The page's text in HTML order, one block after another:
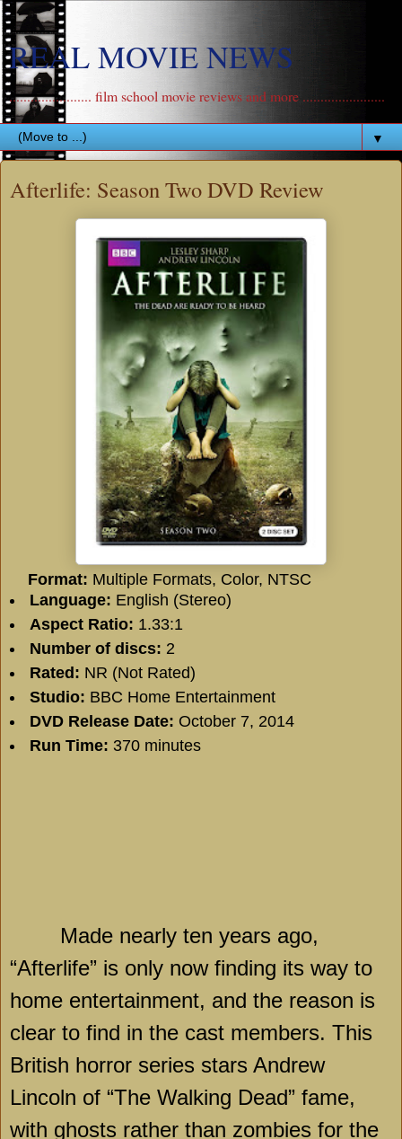
REAL MOVIE NEWS
....................... film school movie reviews and more .......................
▼
Afterlife: Season Two DVD Review
Format: Multiple Formats, Color, NTSC
Language: English (Stereo)
Aspect Ratio: 1.33:1
Number of discs: 2
Rated: NR (Not Rated)
Studio: BBC Home Entertainment
DVD Release Date: October 7, 2014
Run Time: 370 minutes
Made nearly ten years ago,
“Afterlife” is only now finding its way to
home entertainment, and the reason is
clear to find in the cast members. This
British horror series stars Andrew
Lincoln of “The Walking Dead” fame,
with ghosts rather than zombies for the